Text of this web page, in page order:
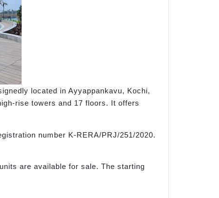
located in Ayyappankavu, Kochi,
rise towers and 17 floors. It offers
number K-RERA/PRJ/251/2020.
are available for sale. The starting